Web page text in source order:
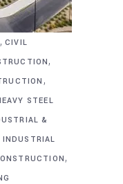
, CIVIL
,
,
STEEL
&
INDUSTRIAL
,